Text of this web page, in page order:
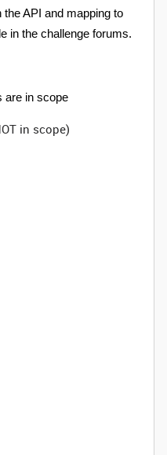
API and mapping to
in the challenge forums.
are in scope
in scope)